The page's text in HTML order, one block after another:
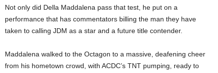
Not only did Della Maddalena pass that test, he put on a
performance that has commentators billing the man they have
taken to calling JDM as a star and a future title contender.
Maddalena walked to the Octagon to a massive, deafening cheer
from his hometown crowd, with ACDC’s TNT pumping, ready to